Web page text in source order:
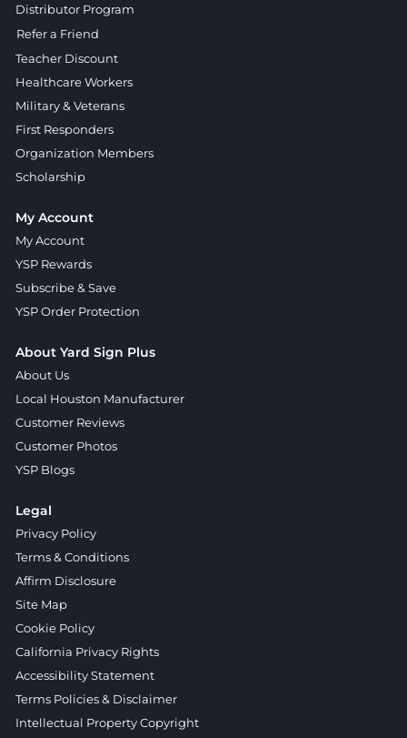
Distributor Program
Refer a Friend
Teacher Discount
Healthcare Workers
Military & Veterans
First Responders
Organization Members
Scholarship
My Account
My Account
YSP Rewards
Subscribe & Save
YSP Order Protection
About Yard Sign Plus
About Us
Local Houston Manufacturer
Customer Reviews
Customer Photos
YSP Blogs
Legal
Privacy Policy
Terms & Conditions
Affirm Disclosure
Site Map
Cookie Policy
California Privacy Rights
Accessibility Statement
Terms Policies & Disclaimer
Intellectual Property Copyright